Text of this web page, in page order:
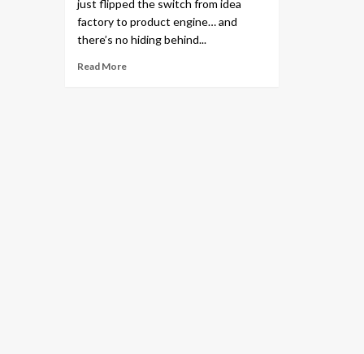
just flipped the switch from idea
factory to product engine… and
there’s no hiding behind...
Read More